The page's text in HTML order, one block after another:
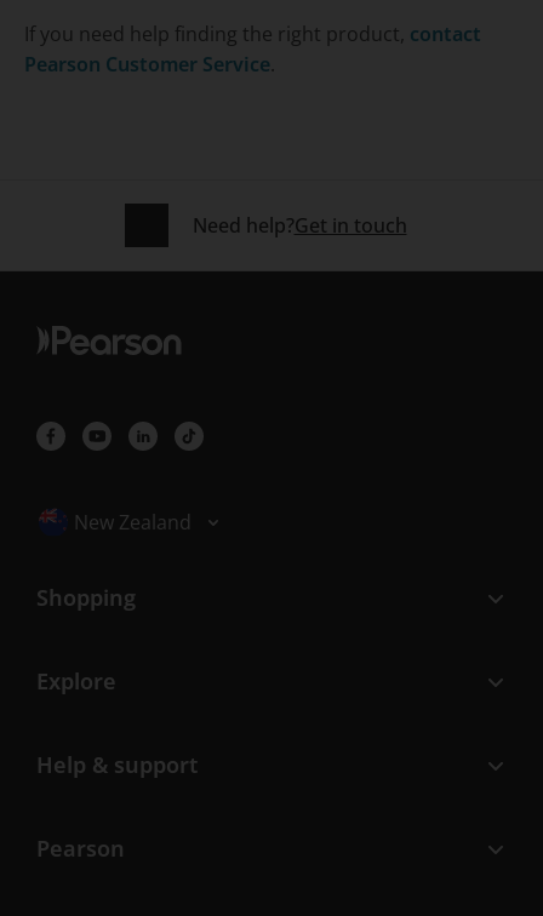
If you need help finding the right product, contact
Pearson Customer Service.
Need help?Get in touch
Selected locale: New Zealand
New Zealand
Shopping
Explore
Help & support
Pearson